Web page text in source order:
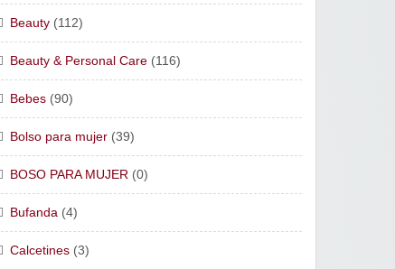
Beauty (112)
Beauty & Personal Care (116)
Bebes (90)
Bolso para mujer (39)
BOSO PARA MUJER (0)
Bufanda (4)
Calcetines (3)